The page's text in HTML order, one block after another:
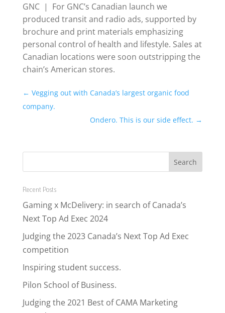
GNC | For GNC’s Canadian launch we
produced transit and radio ads, supported by
brochure and print materials emphasizing
personal control of health and lifestyle. Sales at
Canadian locations were soon outstripping the
chain’s American stores.
← Vegging out with Canada’s largest organic food
company.
Ondero. This is our side effect. →
Recent Posts
Gaming x McDelivery: in search of Canada’s
Next Top Ad Exec 2024
Judging the 2023 Canada’s Next Top Ad Exec
competition
Inspiring student success.
Pilon School of Business.
Judging the 2021 Best of CAMA Marketing